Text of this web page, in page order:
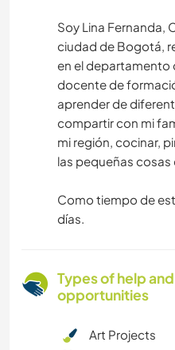
Soy Lina Fernanda,
ciudad de Bogotá,
en el departamento
docente de
aprender de
compartir con mi
mi región, cocinar,
las pequeñas cosas
Como tiempo de
días.
Types of help
opportunities
Art Projects